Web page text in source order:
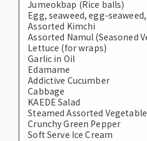
Jumeokbap (Rice balls)
Egg, seaweed, egg-
Assorted Kimchi
Assorted Namul (Seasoned
Lettuce (for wraps)
Garlic in Oil
Edamame
Addictive Cucumber
Cabbage
KAEDE Salad
Steamed Assorted
Crunchy Green Pepper
Soft Serve Ice Cream